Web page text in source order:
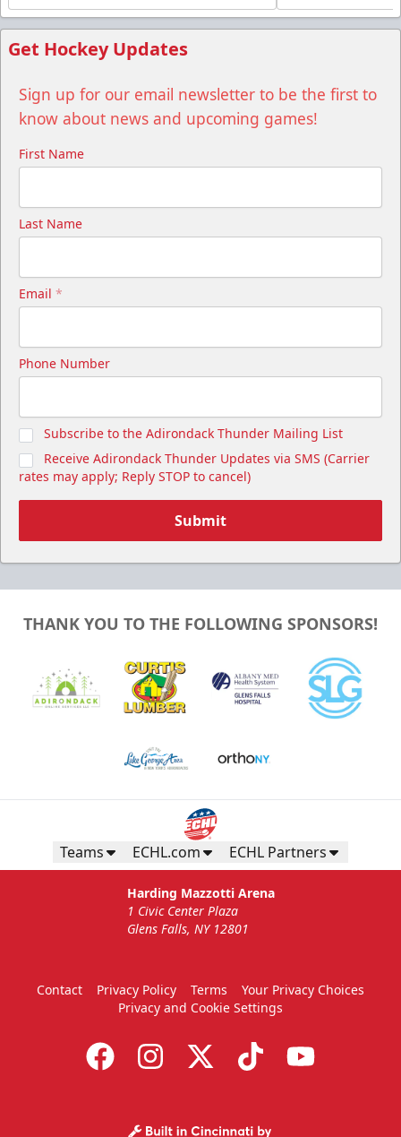
Get Hockey Updates
Sign up for our email newsletter to be the first to
know about news and upcoming games!
First Name
Last Name
Email *
Phone Number
Subscribe to the Adirondack Thunder Mailing List
Receive Adirondack Thunder Updates via SMS (Carrier
rates may apply; Reply STOP to cancel)
Submit
THANK YOU TO THE FOLLOWING SPONSORS!
Teams ECHL.com ECHL Partners
Harding Mazzotti Arena
1 Civic Center Plaza
Glens Falls, NY 12801
Contact Privacy Policy Terms
Your Privacy Choices
Privacy and Cookie Settings